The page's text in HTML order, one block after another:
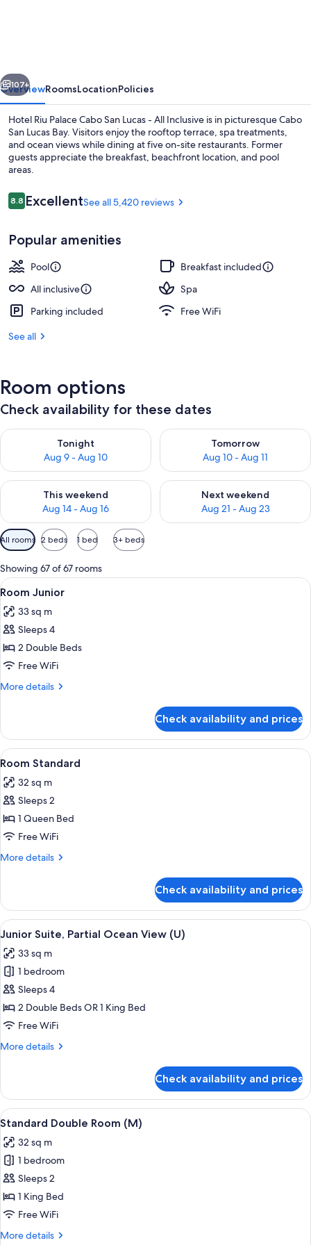
Lucas
-
All
Inclusive
Next
107+
OverviewRoomsLocationPolicies
Hotel Riu Palace Cabo San Lucas - All Inclusive is in picturesque Cabo
San Lucas Bay. Visitors enjoy the rooftop terrace, spa treatments,
and ocean views while dining at five on-site restaurants. Former
guests appreciate the breakfast, beachfront location, and pool
areas.
Reviews
8.88.8 out of 10
ExcellentSee all 5,420 reviews
Popular amenities
Pool
Breakfast included
All inclusive
Spa
Parking included
Free WiFi
See all
Room options
Check availability for these dates
Tonight
Aug 9 - Aug 10
Check availability for tonight Aug 9 - Aug 10
Tomorrow
Aug 10 - Aug 11
Check availability for
This weekend
Aug 14 - Aug 16
Check availability for this weekend Aug 14 - Aug 16
Next weekend
Aug 21 - Aug 23
Check availability for next
Available
filters
for
rooms
All rooms 2 beds 1 bed 3+ beds
Showing 67 of 67 rooms
View
all
photos
for
Room
Junior
Minibar, in-room safe, laptop
4
Room Junior
33 sq m
Sleeps 4
2 Double Beds
Free WiFi
More details
More
Junior
Check availability and prices
View
all
photos
for
Room
Standard
Minibar, in-room safe, laptop
4
Room Standard
32 sq m
Sleeps 2
1 Queen Bed
Free WiFi
More details
More
Standard
Check availability and prices
View
all
photos
for
Junior
Suite,
Partial
View
A hotel room with a large bed, a
4
Junior Suite, Partial Ocean View (U)
33 sq m
1 bedroom
Sleeps 4
2 Double Beds OR 1 King Bed
Free WiFi
More details
More
Suite,
Partial
Ocean
(U)
Check availability and prices
View
all
photos
for
Standard
Double
Room
A hotel room with a large bed, a
4
Standard Double Room (M)
32 sq m
1 bedroom
Sleeps 2
1 King Bed
Free WiFi
More details
More